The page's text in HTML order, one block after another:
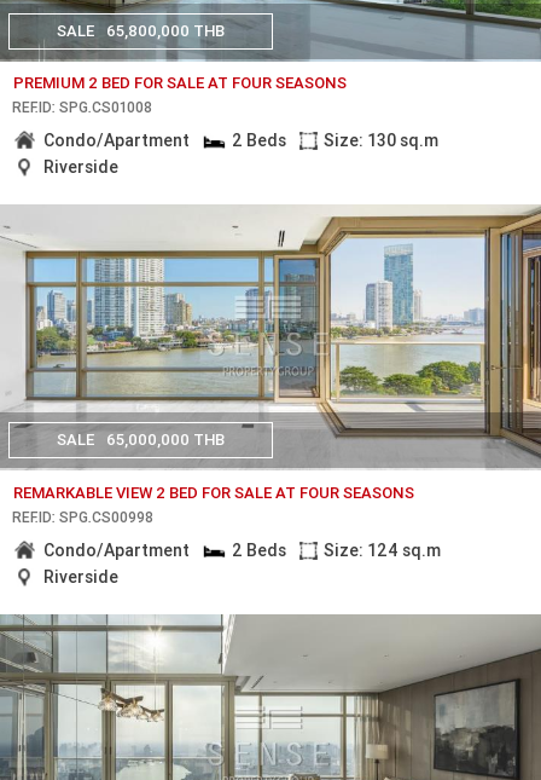
SALE 65,800,000 THB
PREMIUM 2 BED FOR SALE AT FOUR SEASONS
REF.ID: SPG.CS01008
Condo/Apartment 2 Beds
Size: 130 sq.m
Riverside
SALE 65,000,000 THB
REMARKABLE VIEW 2 BED FOR SALE AT FOUR SEASONS
REF.ID: SPG.CS00998
Condo/Apartment 2 Beds
Size: 124 sq.m
Riverside